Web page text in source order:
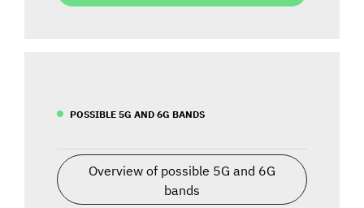
POSSIBLE 5G AND 6G BANDS
Overview of possible 5G and 6G
bands